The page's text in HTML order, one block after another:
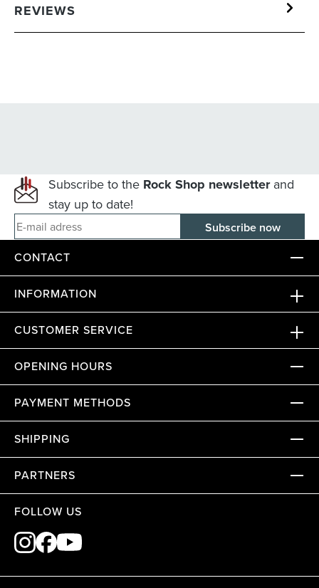
REVIEWS
Subscribe to the Rock Shop newsletterand
stay up to date!
E-mail adress
CONTACT
INFORMATION
CUSTOMER SERVICE
OPENING HOURS
PAYMENT METHODS
SHIPPING
PARTNERS
FOLLOW US